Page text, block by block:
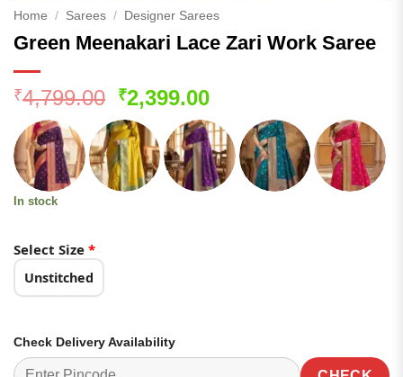
Home / Sarees / Designer Sarees
Green Meenakari Lace Zari Work Saree
₹4,799.00 Original
price
was:
₹4,799.00.
₹2,399.00Current
price
is:
₹2,399.00.
In stock
Select Size *
Unstitched
Check Delivery Availability